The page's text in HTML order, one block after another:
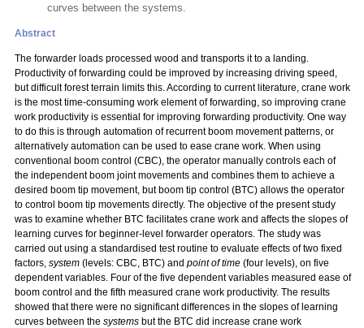
curves between the systems.
Abstract
The forwarder loads processed wood and transports it to a landing.
Productivity of forwarding could be improved by increasing driving speed,
but difficult forest terrain limits this. According to current literature, crane work
is the most time-consuming work element of forwarding, so improving crane
work productivity is essential for improving forwarding productivity. One way
to do this is through automation of recurrent boom movement patterns, or
alternatively automation can be used to ease crane work. When using
conventional boom control (CBC), the operator manually controls each of
the independent boom joint movements and combines them to achieve a
desired boom tip movement, but boom tip control (BTC) allows the operator
to control boom tip movements directly. The objective of the present study
was to examine whether BTC facilitates crane work and affects the slopes of
learning curves for beginner-level forwarder operators. The study was
carried out using a standardised test routine to evaluate effects of two fixed
factors, system (levels: CBC, BTC) and point of time (four levels), on five
dependent variables. Four of the five dependent variables measured ease of
boom control and the fifth measured crane work productivity. The results
showed that there were no significant differences in the slopes of learning
curves between the systems but the BTC did increase crane work